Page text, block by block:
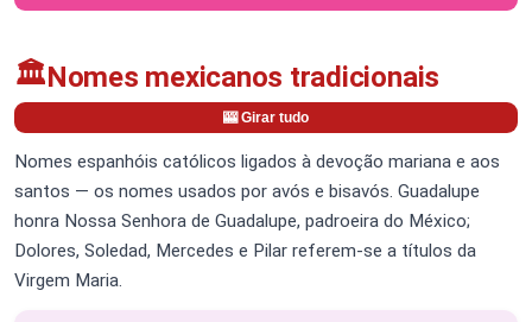
🏛️Nomes mexicanos tradicionais
🎰 Girar tudo
Nomes espanhóis católicos ligados à devoção mariana e aos
santos — os nomes usados por avós e bisavós. Guadalupe
honra Nossa Senhora de Guadalupe, padroeira do México;
Dolores, Soledad, Mercedes e Pilar referem-se a títulos da
Virgem Maria.